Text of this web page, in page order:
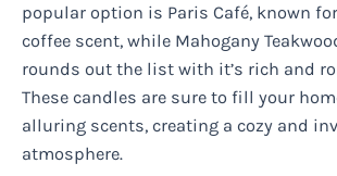
popular option is Paris Café, known
coffee scent, while Mahogany
rounds out the list with it’s rich and
These candles are sure to fill your
alluring scents, creating a cozy and
atmosphere.